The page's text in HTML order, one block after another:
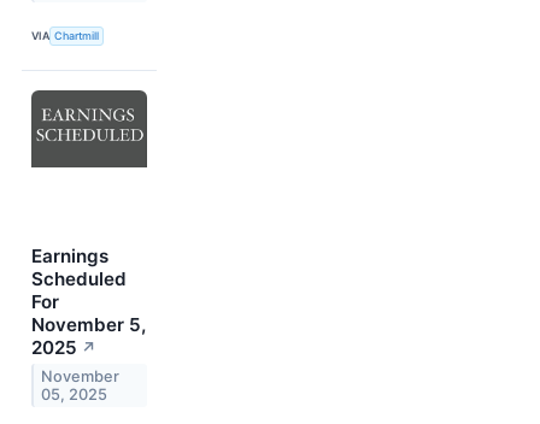
VIA Chartmill
Earnings
Scheduled
For
November 5,
2025 ↗
November
05, 2025